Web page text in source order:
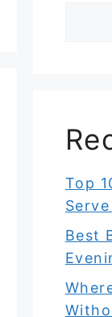
Top
Best